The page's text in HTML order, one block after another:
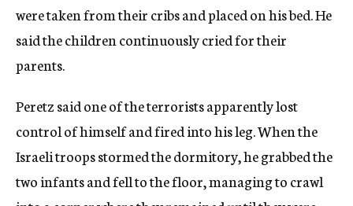
were taken from their cribs and placed on his bed. He
said the children continuously cried for their
parents.
Peretz said one of the terrorists apparently lost
control of himself and fired into his leg. When the
Israeli troops stormed the dormitory, he grabbed the
two infants and fell to the floor, managing to crawl